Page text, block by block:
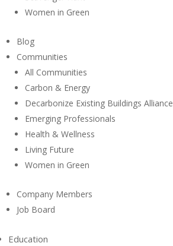
Women in Green
Blog
Communities
All Communities
Carbon & Energy
Decarbonize Existing Buildings Alliance
Emerging Professionals
Health & Wellness
Living Future
Women in Green
Company Members
Job Board
Education